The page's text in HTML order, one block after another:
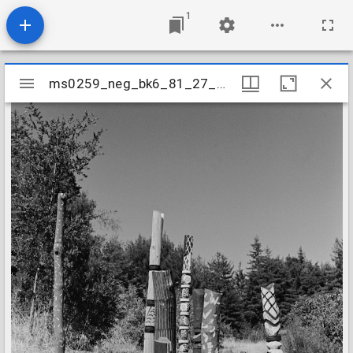
1
Mirador
viewer
ms0259_neg_bk6_81_27_28
ms0259_neg_bk6_81_27_28